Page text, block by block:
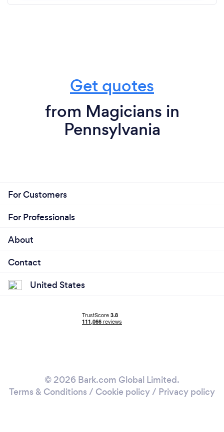
Get quotes
from Magicians in
Pennsylvania
For Customers
For Professionals
About
Contact
United States
© 2026 Bark.com Global Limited.
Terms & Conditions / Cookie policy/ Privacy policy